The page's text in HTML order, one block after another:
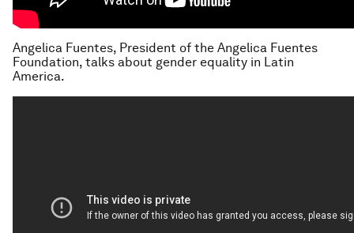
Angelica Fuentes, President of the Angelica Fuentes
Foundation, talks about gender equality in Latin
America.